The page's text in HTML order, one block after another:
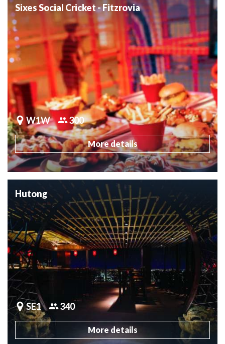
Sixes Social Cricket - Fitzrovia
W1W 300
More details
Hutong
SE1 340
More details